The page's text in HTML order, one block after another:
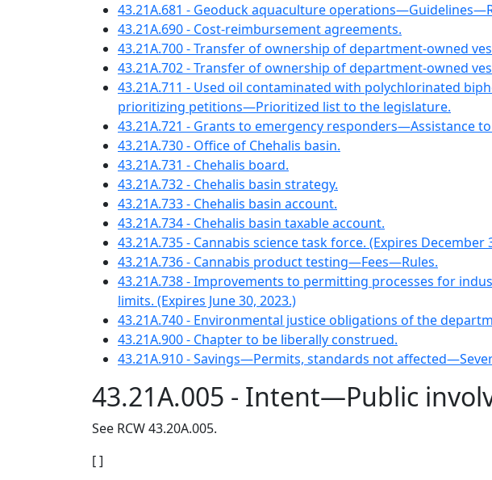
43.21A.681 - Geoduck aquaculture
43.21A.690 - Cost-reimbursement agreements.
43.21A.700 - Transfer of ownership of department-owned
43.21A.702 - Transfer of ownership of department-owned
43.21A.711 - Used oil contaminated with polychlorinated
prioritizing petitions—Prioritized list to the legislature.
43.21A.721 - Grants to emergency responders—Assistance
43.21A.730 - Office of Chehalis basin.
43.21A.731 - Chehalis board.
43.21A.732 - Chehalis basin strategy.
43.21A.733 - Chehalis basin account.
43.21A.734 - Chehalis basin taxable account.
43.21A.735 - Cannabis science task force. (Expires December
43.21A.736 - Cannabis product testing—Fees—Rules.
43.21A.738 - Improvements to permitting processes for
limits. (Expires June 30, 2023.)
43.21A.740 - Environmental justice obligations of the
43.21A.900 - Chapter to be liberally construed.
43.21A.910 - Savings—Permits, standards not
43.21A.005 - Intent—Public
See RCW 43.20A.005.
[ ]